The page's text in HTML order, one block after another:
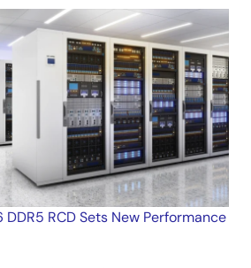
RCD Sets New Performance